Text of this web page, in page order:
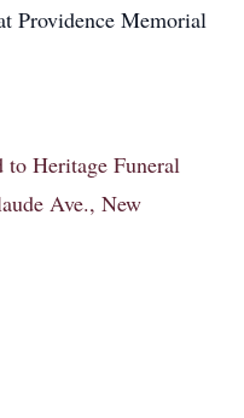
Providence Memorial
to Heritage Funeral
Ave., New